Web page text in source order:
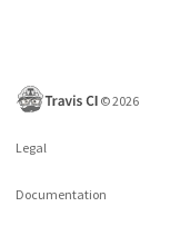
©2026
Legal
Documentation